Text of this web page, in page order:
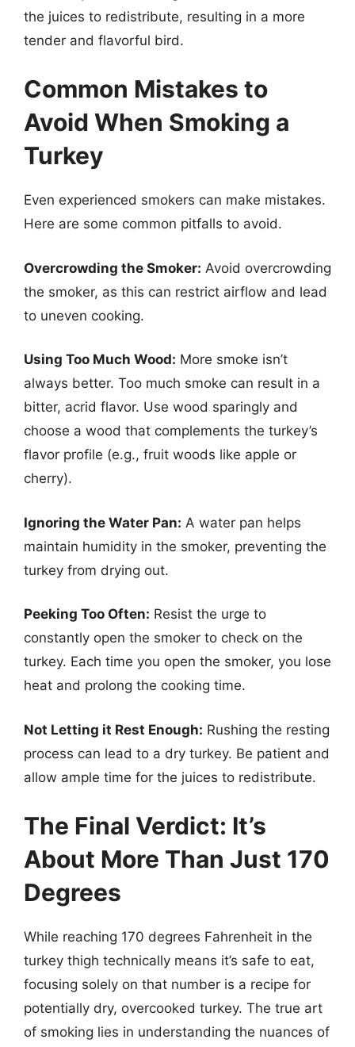
the juices to redistribute, resulting in a more
tender and flavorful bird.
Common Mistakes to
Avoid When Smoking a
Turkey
Even experienced smokers can make mistakes.
Here are some common pitfalls to avoid.
Overcrowding the Smoker: Avoid overcrowding
the smoker, as this can restrict airflow and lead
to uneven cooking.
Using Too Much Wood: More smoke isn’t
always better. Too much smoke can result in a
bitter, acrid flavor. Use wood sparingly and
choose a wood that complements the turkey’s
flavor profile (e.g., fruit woods like apple or
cherry).
Ignoring the Water Pan: A water pan helps
maintain humidity in the smoker, preventing the
turkey from drying out.
Peeking Too Often: Resist the urge to
constantly open the smoker to check on the
turkey. Each time you open the smoker, you lose
heat and prolong the cooking time.
Not Letting it Rest Enough: Rushing the resting
process can lead to a dry turkey. Be patient and
allow ample time for the juices to redistribute.
The Final Verdict: It’s
About More Than Just 170
Degrees
While reaching 170 degrees Fahrenheit in the
turkey thigh technically means it’s safe to eat,
focusing solely on that number is a recipe for
potentially dry, overcooked turkey. The true art
of smoking lies in understanding the nuances of